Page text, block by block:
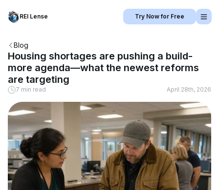
REI Lense Try Now for Free
Blog
Housing shortages are pushing a build-
more agenda—what the newest reforms
are targeting
7 min read April 28th, 2026